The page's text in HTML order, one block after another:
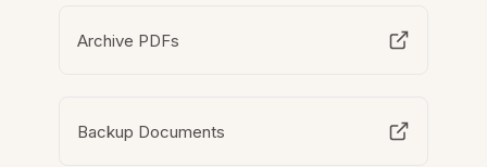
Archive PDFs
Backup Documents